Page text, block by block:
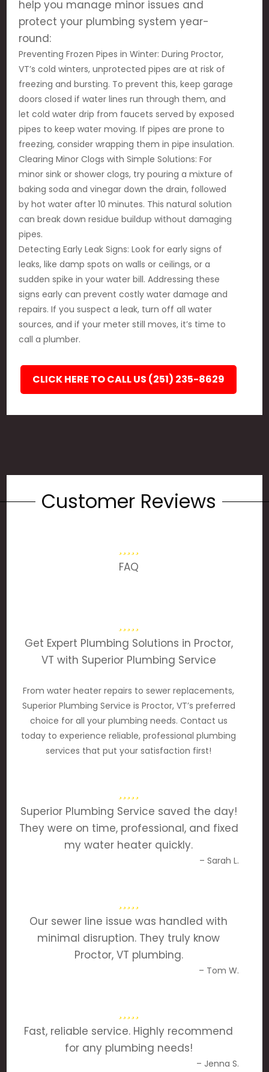
help you manage minor issues and
protect your plumbing system year-
round:
Preventing Frozen Pipes in Winter: During Proctor,
VT’s cold winters, unprotected pipes are at risk of
freezing and bursting. To prevent this, keep garage
doors closed if water lines run through them, and
let cold water drip from faucets served by exposed
pipes to keep water moving. If pipes are prone to
freezing, consider wrapping them in pipe insulation.
Clearing Minor Clogs with Simple Solutions: For
minor sink or shower clogs, try pouring a mixture of
baking soda and vinegar down the drain, followed
by hot water after 10 minutes. This natural solution
can break down residue buildup without damaging
pipes.
Detecting Early Leak Signs: Look for early signs of
leaks, like damp spots on walls or ceilings, or a
sudden spike in your water bill. Addressing these
signs early can prevent costly water damage and
repairs. If you suspect a leak, turn off all water
sources, and if your meter still moves, it’s time to
call a plumber.
CLICK HERE TO CALL US (251) 235-8629
Customer Reviews
FAQ
Get Expert Plumbing Solutions in Proctor,
VT with Superior Plumbing Service
From water heater repairs to sewer replacements,
Superior Plumbing Service is Proctor, VT’s preferred
choice for all your plumbing needs. Contact us
today to experience reliable, professional plumbing
services that put your satisfaction first!
Superior Plumbing Service saved the day!
They were on time, professional, and fixed
my water heater quickly.
– Sarah L.
Our sewer line issue was handled with
minimal disruption. They truly know
Proctor, VT plumbing.
– Tom W.
Fast, reliable service. Highly recommend
for any plumbing needs!
– Jenna S.